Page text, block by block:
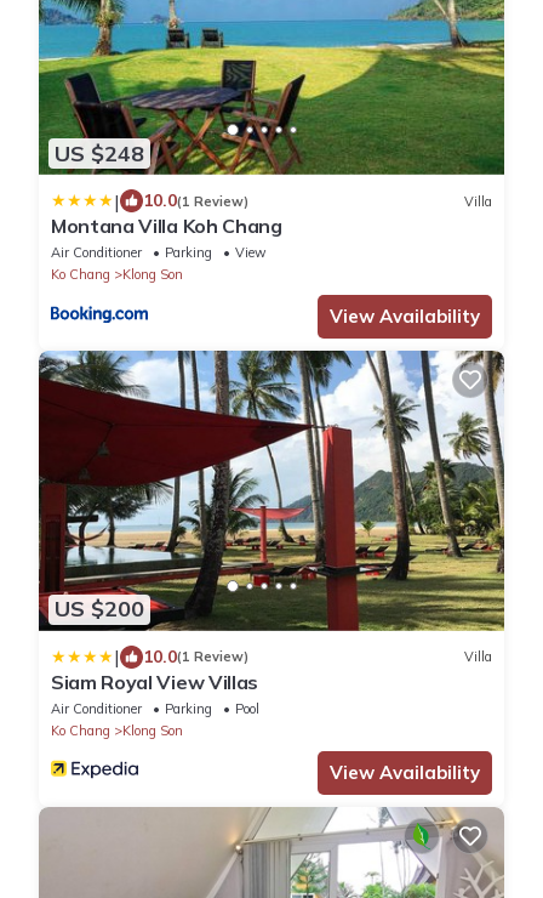
US $248
| 10.0(1 Review) Villa
Montana Villa Koh Chang
Air Conditioner Parking
View
Ko Chang
Klong Son
View Availability
US $200
| 10.0(1 Review) Villa
Siam Royal View Villas
Air Conditioner Parking
Pool
Ko Chang
Klong Son
View Availability